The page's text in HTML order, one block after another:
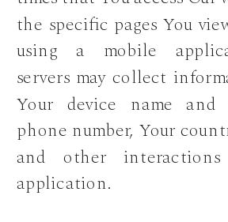
the specific pages You
using a mobile
servers may collect
Your device name and
phone number, Your
and other
application.